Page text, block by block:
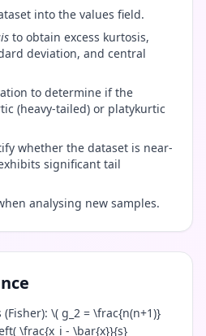
into the values field.
to obtain excess kurtosis,
deviation, and central
to determine if the
(heavy-tailed) or platykurtic
whether the dataset is near-
significant tail
analysing new samples.
\( g_2 = \frac{n(n+1)}
\frac{x_i - \bar{x}}{s}